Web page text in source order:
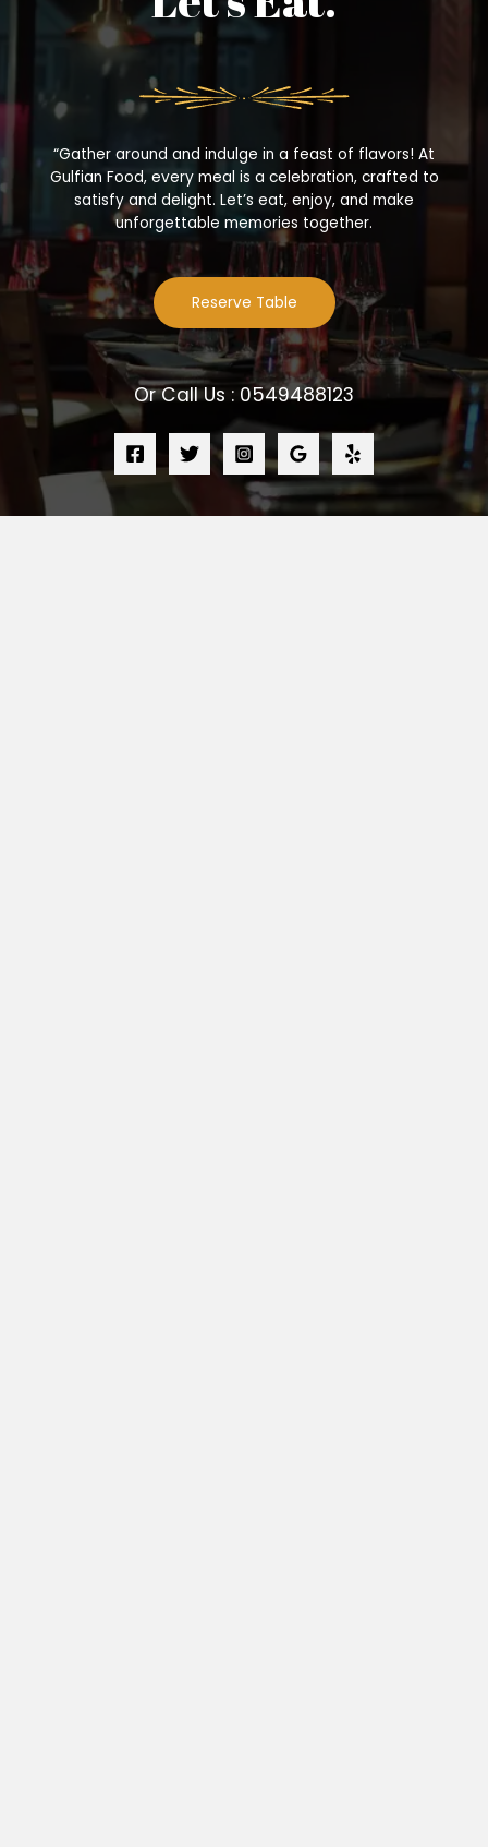
“Gather around and indulge in a feast of flavors! At
Gulfian Food, every meal is a celebration, crafted to
satisfy and delight. Let’s eat, enjoy, and make
unforgettable memories together.
Reserve Table
Or Call Us : 0549488123